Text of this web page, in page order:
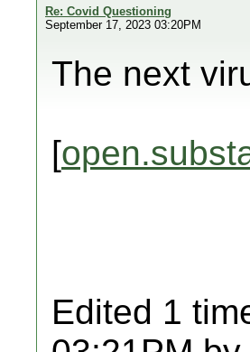
Re: Covid Questioning
September 17, 2023 03:20PM
The next
[
Edited 1